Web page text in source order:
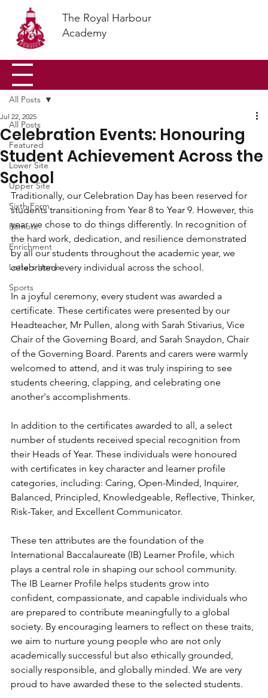
The Royal Harbour
Academy
All Posts
Featured
Lower Site
Upper Site
Sixth Form
Remote
Enrichment
Letters Home
Sports
All Posts
Celebration Events: Honouring
Student Achievement Across the
School
Jul 22, 2025
Traditionally, our Celebration Day has been reserved for
students transitioning from Year 8 to Year 9. However, this
year we chose to do things differently. In recognition of
the hard work, dedication, and resilience demonstrated
by all our students throughout the academic year, we
celebrated every individual across the school.
In a joyful ceremony, every student was awarded a
certificate. These certificates were presented by our
Headteacher, Mr Pullen, along with Sarah Stivarius, Vice
Chair of the Governing Board, and Sarah Snaydon, Chair
of the Governing Board. Parents and carers were warmly
welcomed to attend, and it was truly inspiring to see
students cheering, clapping, and celebrating one
another's accomplishments.
In addition to the certificates awarded to all, a select
number of students received special recognition from
their Heads of Year. These individuals were honoured
with certificates in key character and learner profile
categories, including: Caring, Open-Minded, Inquirer,
Balanced, Principled, Knowledgeable, Reflective, Thinker,
Risk-Taker, and Excellent Communicator.
These ten attributes are the foundation of the
International Baccalaureate (IB) Learner Profile, which
plays a central role in shaping our school community.
The IB Learner Profile helps students grow into
confident, compassionate, and capable individuals who
are prepared to contribute meaningfully to a global
society. By encouraging learners to reflect on these traits,
we aim to nurture young people who are not only
academically successful but also ethically grounded,
socially responsible, and globally minded. We are very
proud to have awarded these to the selected students.